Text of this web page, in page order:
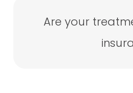
Are your